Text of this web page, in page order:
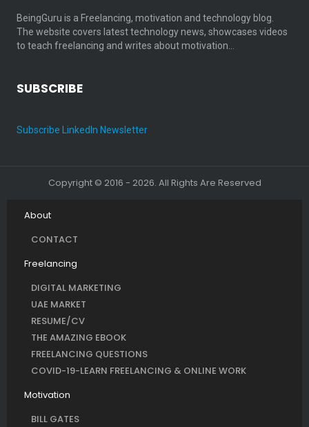
BeingGuru is a Freelancing, motivation and technology blog.
The website covers latest technology news, showcases videos
to teach freelancing and writes about motivation…
SUBSCRIBE
Subscribe LinkedIn Newsletter
Copyright © 2016 - 2026. All Rights Are Reserved
About
CONTACT
Freelancing
DIGITAL MARKETING
UAE MARKET
RESUME/CV
THE AMAZING EBOOK
FREELANCING QUESTIONS
COVID-19-LEARN FREELANCING & ONLINE WORK
Motivation
BILL GATES